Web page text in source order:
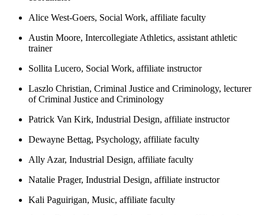
Alice West-Goers, Social Work, affiliate faculty
Austin Moore, Intercollegiate Athletics, assistant athletic
trainer
Sollita Lucero, Social Work, affiliate instructor
Laszlo Christian, Criminal Justice and Criminology, lecturer
of Criminal Justice and Criminology
Patrick Van Kirk, Industrial Design, affiliate instructor
Dewayne Bettag, Psychology, affiliate faculty
Ally Azar, Industrial Design, affiliate faculty
Natalie Prager, Industrial Design, affiliate instructor
Kali Paguirigan, Music, affiliate faculty